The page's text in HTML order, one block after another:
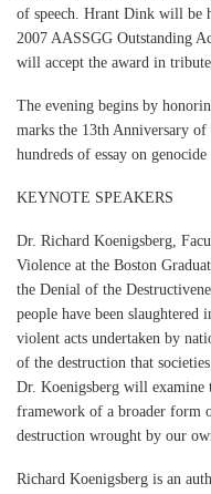
of speech. Hrant Dink will be
2007 AASSGG Outstanding
will accept the award in tribute
The evening begins by
marks the 13th Anniversary
hundreds of essay on
KEYNOTE SPEAKERS
Dr. Richard Koenigsberg,
Violence at the Boston
the Denial of the
people have been slaughtered
violent acts undertaken by
of the destruction that
Dr. Koenigsberg will examine
framework of a broader form
destruction wrought by our
Richard Koenigsberg is an